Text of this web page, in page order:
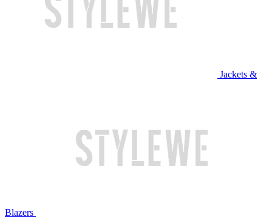
Jackets &
Blazers